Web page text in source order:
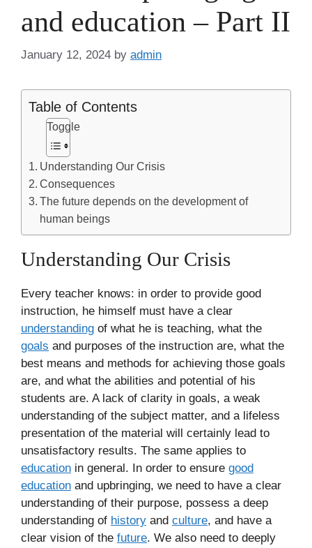
and education – Part II
January 12, 2024 by admin
Table of Contents
Toggle
Understanding Our Crisis
Consequences
The future depends on the development of
human beings
Understanding Our Crisis
Every teacher knows: in order to provide good
instruction, he himself must have a clear
understanding of what he is teaching, what the
goals and purposes of the instruction are, what the
best means and methods for achieving those goals
are, and what the abilities and potential of his
students are. A lack of clarity in goals, a weak
understanding of the subject matter, and a lifeless
presentation of the material will certainly lead to
unsatisfactory results. The same applies to
education in general. In order to ensure good
education and upbringing, we need to have a clear
understanding of their purpose, possess a deep
understanding of history and culture, and have a
clear vision of the future. We also need to deeply